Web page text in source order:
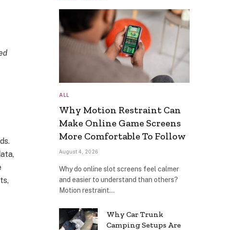
ALL
Why Motion Restraint Can
Make Online Game Screens
More Comfortable To Follow
August 4, 2026
Why do online slot screens feel calmer
and easier to understand than others?
Motion restraint…
Why Car Trunk
Camping Setups Are